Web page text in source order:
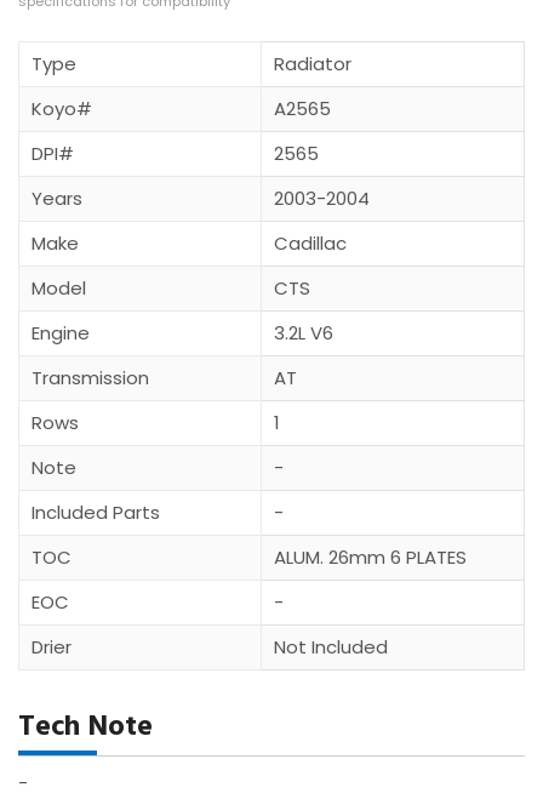
Type
Radiator
Koyo#
A2565
DPI#
2565
Years
2003-2004
Make
Cadillac
Model
CTS
Engine
3.2L V6
Transmission
AT
Rows
1
Note
-
Included Parts
-
TOC
ALUM. 26mm 6 PLATES
EOC
-
Drier
Not Included
Tech Note
-